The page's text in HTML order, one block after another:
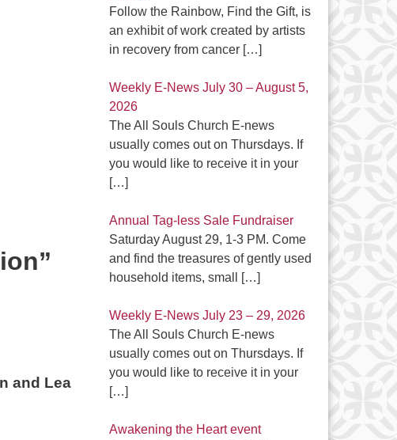
Lea
Follow the Rainbow, Find the Gift, is
an exhibit of work created by artists
in recovery from cancer […]
Weekly E-News July 30 – August 5,
2026
The All Souls Church E-news
usually comes out on Thursdays. If
you would like to receive it in your
[…]
Annual Tag-less Sale Fundraiser
Saturday August 29, 1-3 PM. Come
and find the treasures of gently used
household items, small
[…]
Weekly E-News July 23 – 29, 2026
The All Souls Church E-news
usually comes out on Thursdays. If
you would like to receive it in your
[…]
Awakening the Heart event